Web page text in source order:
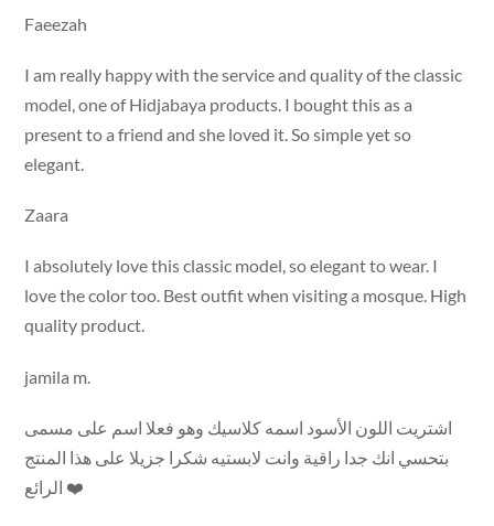
Faeezah
I am really happy with the service and quality of the classic
model, one of Hidjabaya products. I bought this as a
present to a friend and she loved it. So simple yet so
elegant.
Zaara
I absolutely love this classic model, so elegant to wear. I
love the color too. Best outfit when visiting a mosque. High
quality product.
jamila m.
اشتريت اللون الأسود اسمه كلاسيك وهو فعلا اسم على مسمى
بتحسي انك جدا راقية وانت لابستيه شكرا جزيلا على هذا المنتج
الرائع ❤️